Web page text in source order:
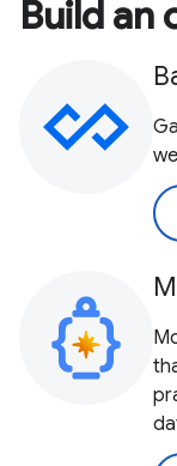
Build an